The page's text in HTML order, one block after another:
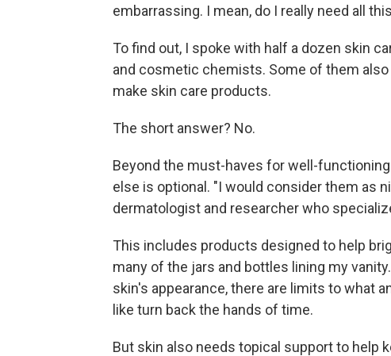
embarrassing. I mean, do I really need all
To find out, I spoke with half a dozen skin
and cosmetic chemists. Some of them
make skin care products.
The short answer? No.
Beyond the must-haves for well-
else is optional. "I would consider them as
dermatologist and researcher who
This includes products designed to help
many of the jars and bottles lining my
skin's appearance, there are limits to what
like turn back the hands of time.
But skin also needs topical support to help